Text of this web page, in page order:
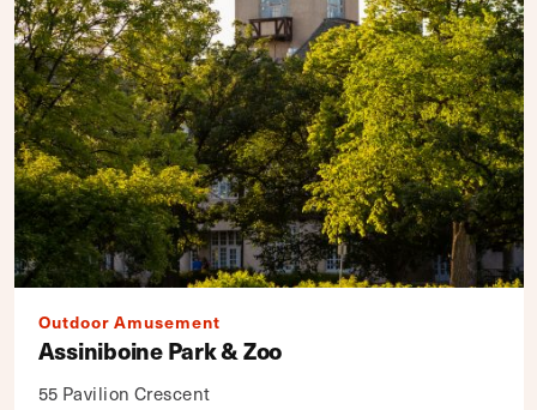
Outdoor Amusement
Assiniboine Park & Zoo
55 Pavilion Crescent